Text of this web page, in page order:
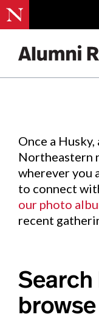
Events.
Once a
Northeastern
wherever you
to connect
our photo
recent